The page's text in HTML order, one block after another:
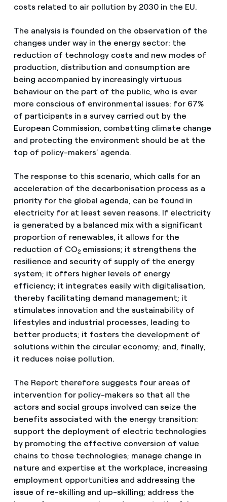
costs related to air pollution by 2030 in the EU.
The analysis is founded on the observation of the
changes under way in the energy sector: the
reduction of technology costs and new modes of
production, distribution and consumption are
being accompanied by increasingly virtuous
behaviour on the part of the public, who is ever
more conscious of environmental issues: for 67%
of participants in a survey carried out by the
European Commission, combatting climate change
and protecting the environment should be at the
top of policy-makers’ agenda.
The response to this scenario, which calls for an
acceleration of the decarbonisation process as a
priority for the global agenda, can be found in
electricity for at least seven reasons. If electricity
is generated by a balanced mix with a significant
proportion of renewables, it allows for the
reduction of CO2emissions; it strengthens the
resilience and security of supply of the energy
system; it offers higher levels of energy
efficiency; it integrates easily with digitalisation,
thereby facilitating demand management; it
stimulates innovation and the sustainability of
lifestyles and industrial processes, leading to
better products; it fosters the development of
solutions within the circular economy; and, finally,
it reduces noise pollution.
The Report therefore suggests four areas of
intervention for policy-makers so that all the
actors and social groups involved can seize the
benefits associated with the energy transition:
support the deployment of electric technologies
by promoting the effective conversion of value
chains to those technologies; manage change in
nature and expertise at the workplace, increasing
employment opportunities and addressing the
issue of re-skilling and up-skilling; address the